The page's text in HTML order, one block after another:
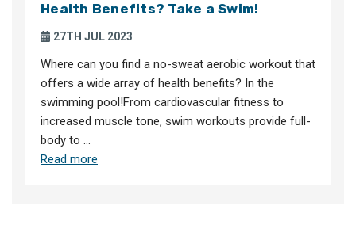
Health Benefits? Take a Swim!
27TH JUL 2023
Where can you find a no-sweat aerobic workout that
offers a wide array of health benefits? In the
swimming pool!From cardiovascular fitness to
increased muscle tone, swim workouts provide full-
body to …
Read more